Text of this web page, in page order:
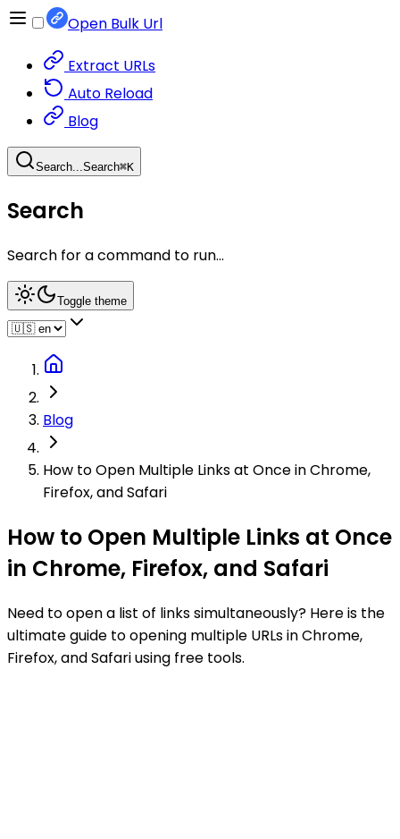
Open Bulk Url
Extract URLs
Auto Reload
Blog
Search...Search⌘K
Search
Search for a command to run...
Toggle theme
Blog
How to Open Multiple Links at Once in Chrome,
Firefox, and Safari
How to Open Multiple Links at Once
in Chrome, Firefox, and Safari
Need to open a list of links simultaneously? Here is the
ultimate guide to opening multiple URLs in Chrome,
Firefox, and Safari using free tools.